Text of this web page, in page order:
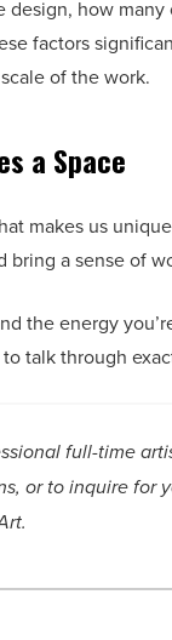
how
factors
of the work.
a Space
makes us
bring a sense of
the energy
talk through
full-time
or to inquire for